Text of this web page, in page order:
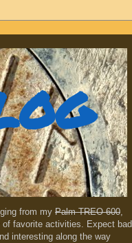
from my Palm TREO 600,
favorite activities. Expect bad
interesting along the way